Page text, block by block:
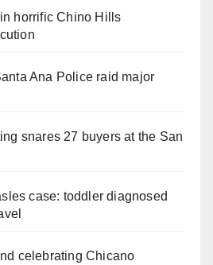
horrific Chino Hills
Ana Police raid major
snares 27 buyers at the San
case: toddler diagnosed
celebrating Chicano